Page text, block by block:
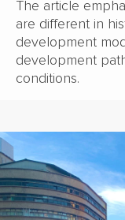
The article
are different in
development
development
conditions.